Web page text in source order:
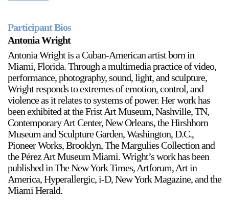
Participant Bios
Antonia Wright
Antonia Wright is a Cuban-American artist born in
Miami, Florida. Through a multimedia practice of video,
performance, photography, sound, light, and sculpture,
Wright responds to extremes of emotion, control, and
violence as it relates to systems of power. Her work has
been exhibited at the Frist Art Museum, Nashville, TN,
Contemporary Art Center, New Orleans, the Hirshhorn
Museum and Sculpture Garden, Washington, D.C.,
Pioneer Works, Brooklyn, The Margulies Collection and
the Pérez Art Museum Miami. Wright’s work has been
published in The New York Times, Artforum, Art in
America, Hyperallergic, i-D, New York Magazine, and the
Miami Herald.